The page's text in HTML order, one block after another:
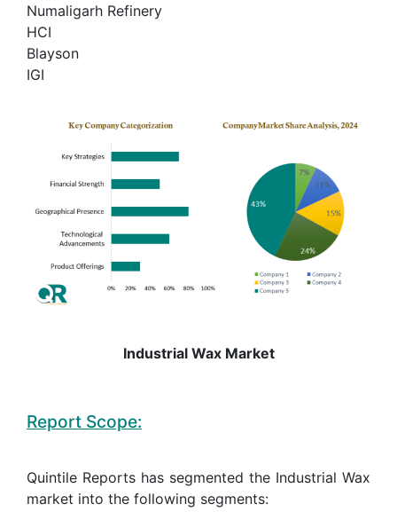
Numaligarh Refinery
HCI
Blayson
IGI
Industrial Wax Market
Report Scope:
Quintile Reports has segmented the Industrial Wax
market into the following segments: